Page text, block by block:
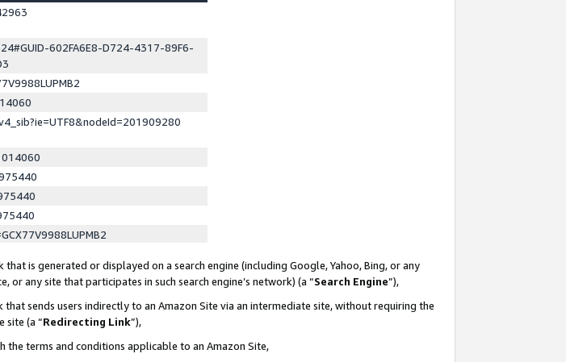
602FA6E8-D724-4317-89F6-
is generated or displayed on a search engine (including Google, Yahoo, Bing, or any
any site that participates in such search engine’s network) (a “Search Engine”),
sends users indirectly to an Amazon Site via an intermediate site, without requiring the
site (a “Redirecting Link”),
the terms and conditions applicable to an Amazon Site,